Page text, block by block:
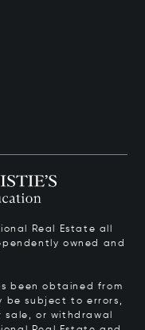
Real Estate all
owned and
been obtained from
be subject to errors,
sale, or withdrawal